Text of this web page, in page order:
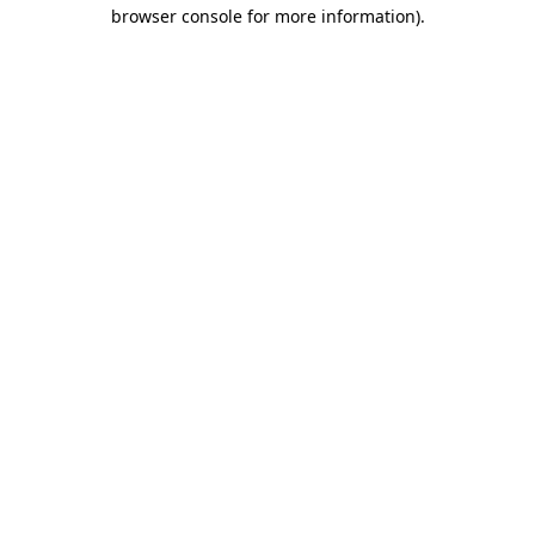
browser console for more information).